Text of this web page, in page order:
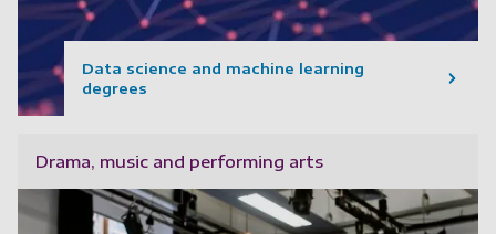
Data science and machine learning
degrees
Drama, music and performing arts